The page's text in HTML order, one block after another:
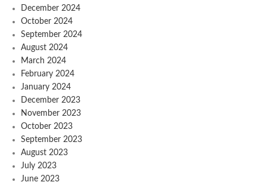
December 2024
October 2024
September 2024
August 2024
March 2024
February 2024
January 2024
December 2023
November 2023
October 2023
September 2023
August 2023
July 2023
June 2023